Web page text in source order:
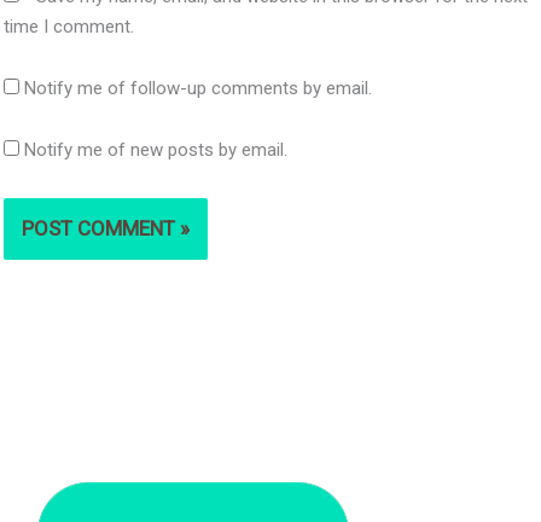
time I comment.
Notify me of follow-up comments by email.
Notify me of new posts by email.